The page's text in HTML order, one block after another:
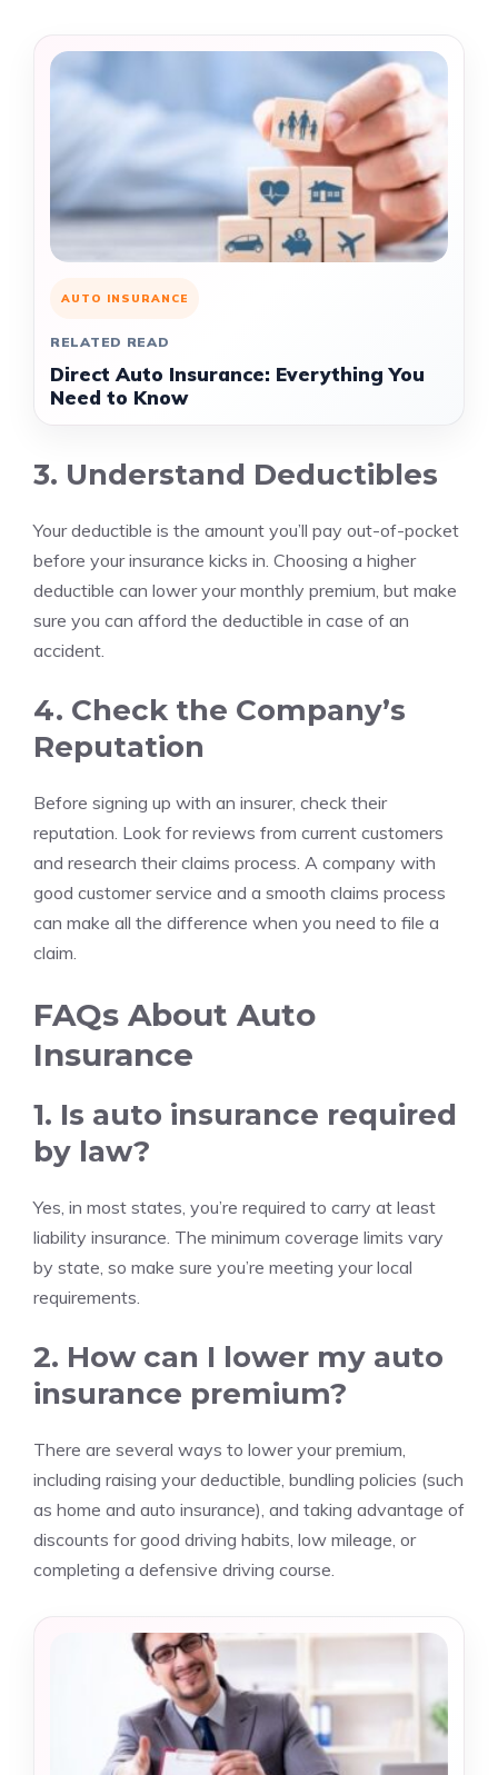
AUTO INSURANCE
RELATED READ
Direct Auto Insurance: Everything You
Need to Know
3. Understand Deductibles
Your deductible is the amount you’ll pay out-of-pocket
before your insurance kicks in. Choosing a higher
deductible can lower your monthly premium, but make
sure you can afford the deductible in case of an
accident.
4. Check the Company’s
Reputation
Before signing up with an insurer, check their
reputation. Look for reviews from current customers
and research their claims process. A company with
good customer service and a smooth claims process
can make all the difference when you need to file a
claim.
FAQs About Auto
Insurance
1. Is auto insurance required
by law?
Yes, in most states, you’re required to carry at least
liability insurance. The minimum coverage limits vary
by state, so make sure you’re meeting your local
requirements.
2. How can I lower my auto
insurance premium?
There are several ways to lower your premium,
including raising your deductible, bundling policies (such
as home and auto insurance), and taking advantage of
discounts for good driving habits, low mileage, or
completing a defensive driving course.